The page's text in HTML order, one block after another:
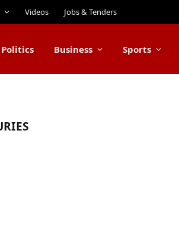
Videos Jobs & Tenders
Politics Business Sports